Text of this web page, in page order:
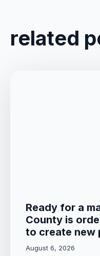
related
Ready for a
County is
to create new
August 6, 2026